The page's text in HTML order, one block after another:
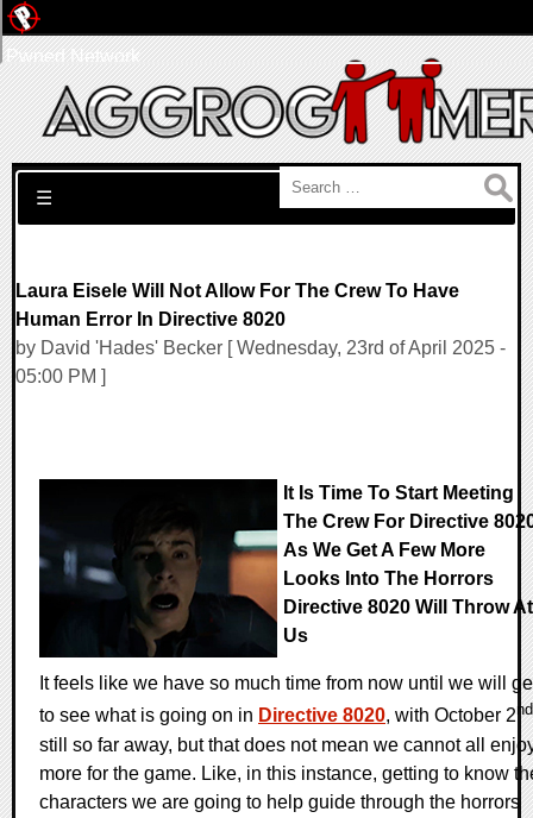
Search for:
☰
Laura Eisele Will Not Allow For The Crew To Have
Human Error In Directive 8020
by David 'Hades' Becker [ Wednesday, 23rd of April 2025 -
05:00 PM ]
It Is Time To Start Meeting
The Crew For Directive
As We Get A Few More
Looks Into The Horrors
Directive 8020 Will Throw At
Us
It feels like we have so much time from now until we will
to see what is going on in Directive 8020, with October 2nd
still so far away, but that does not mean we cannot all
more for the game. Like, in this instance, getting to know
characters we are going to help guide through the horrors